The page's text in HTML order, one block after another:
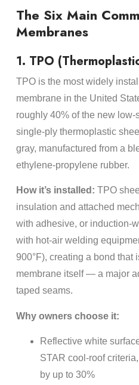
The Six Main
Membranes
1. TPO
TPO is the most widely
membrane in the United
roughly 40% of the new low-
single-ply thermoplastic
gray, manufactured from a
ethylene-propylene rubber.
How it’s installed: TPO
insulation and attached
with adhesive, or induction-
with hot-air welding
900°F), creating a bond that
membrane itself — a major
taped seams.
Why owners choose it:
Reflective white
STAR cool-roof
by up to 30%